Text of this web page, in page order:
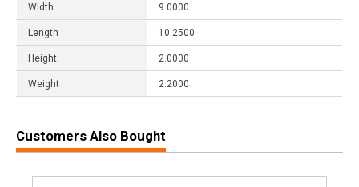
Width 9.0000
Length 10.2500
Height 2.0000
Weight 2.2000
Customers Also Bought